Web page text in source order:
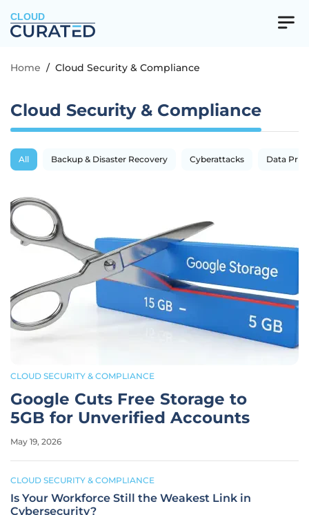
CLOUD
Home / Cloud Security & Compliance
Cloud Security & Compliance
All Backup & Disaster Recovery Cyberattacks Data
CLOUD SECURITY & COMPLIANCE
Google Cuts Free Storage to
5GB for Unverified Accounts
May 19, 2026
CLOUD SECURITY & COMPLIANCE
Is Your Workforce Still the Weakest Link in
Cybersecurity?